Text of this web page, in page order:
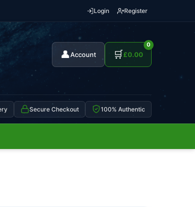
Login Register
👤Account 🛒
0
£0.00
Secure Checkout 100% Authentic